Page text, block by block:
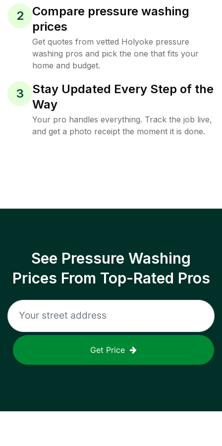
2
Compare pressure washing
prices
Get quotes from vetted Holyoke pressure
washing pros and pick the one that fits your
home and budget.
3
Stay Updated Every Step of the
Way
Your pro handles everything. Track the job live,
and get a photo receipt the moment it is done.
See Pressure Washing
Prices From Top-Rated Pros
Get Price